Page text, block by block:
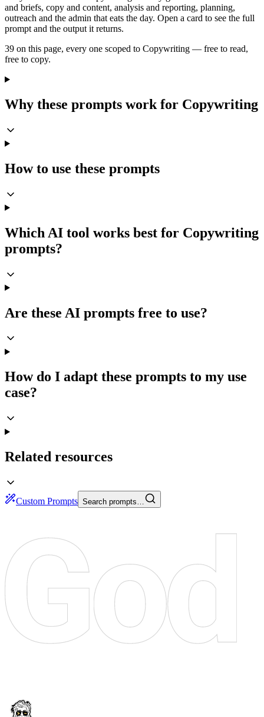
and briefs, copy and content, analysis and reporting, planning,
outreach and the admin that eats the day. Open a card to see the full
prompt and the output it returns.
39 on this page, every one scoped to Copywriting — free to read,
free to copy.
Why these prompts work for Copywriting
How to use these prompts
Which AI tool works best for Copywriting
prompts?
Are these AI prompts free to use?
How do I adapt these prompts to my use
case?
Related resources
Custom Prompts Search prompts…